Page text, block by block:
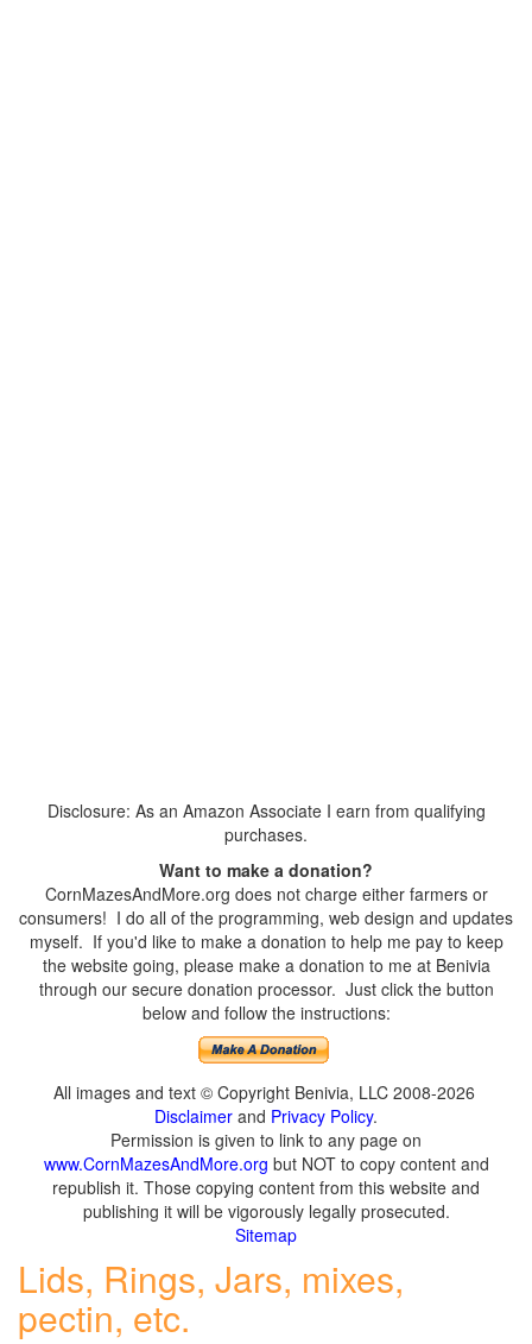
Disclosure: As an Amazon Associate I earn from qualifying
purchases.
Want to make a donation?
CornMazesAndMore.org does not charge either farmers or
consumers! I do all of the programming, web design and updates
myself. If you'd like to make a donation to help me pay to keep
the website going, please make a donation to me at Benivia
through our secure donation processor. Just click the button
below and follow the instructions:
All images and text © Copyright Benivia, LLC 2008-2026
Disclaimer and Privacy Policy.
Permission is given to link to any page on
www.CornMazesAndMore.org but NOT to copy content and
republish it. Those copying content from this website and
publishing it will be vigorously legally prosecuted.
Sitemap
Lids, Rings, Jars, mixes,
pectin, etc.